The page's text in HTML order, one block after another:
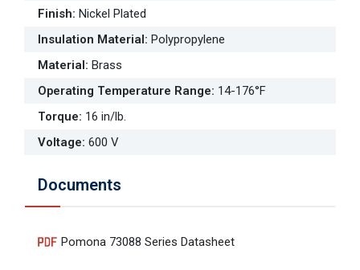
Finish: Nickel Plated
Insulation Material: Polypropylene
Material: Brass
Operating Temperature Range: 14-176°F
Torque: 16 in/lb.
Voltage: 600 V
Documents
Pomona 73088 Series Datasheet